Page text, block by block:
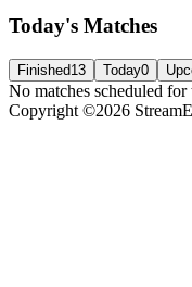
Today's Matches
Finished13 Today0
No matches scheduled for
Copyright ©2026